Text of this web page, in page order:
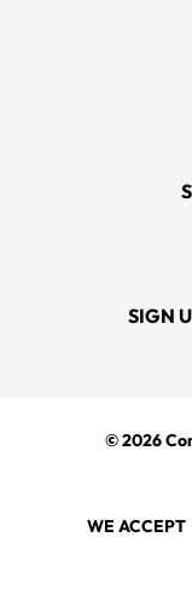
SIGN
© 2026
WE ACCEPT